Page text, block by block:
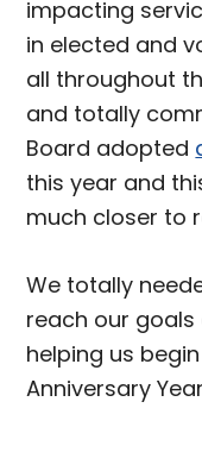
impacting
in elected and
all throughout
and totally
Board adopted
this year and
much closer to
We totally
reach our goals
helping us
Anniversary